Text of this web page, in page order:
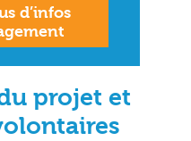
d’infos
projet et